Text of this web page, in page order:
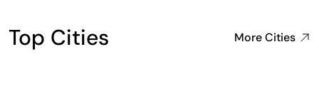
Top Cities More Cities